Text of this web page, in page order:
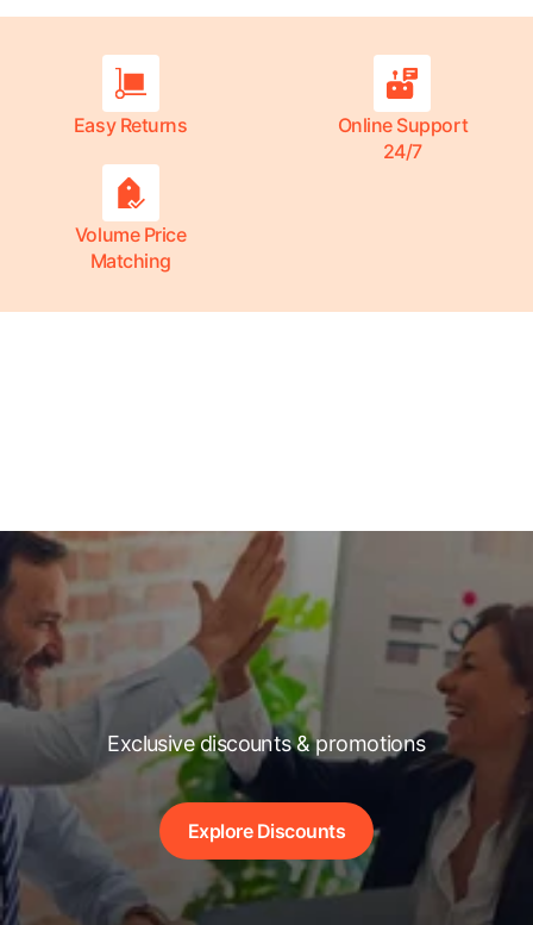
Easy Returns
Online Support
24/7
Volume Price
Matching
Exclusive discounts & promotions
Explore Discounts